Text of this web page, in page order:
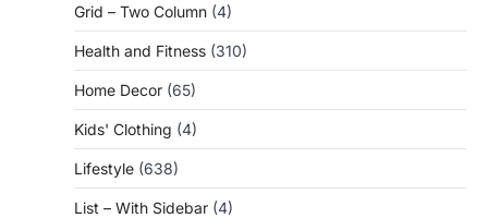
Grid – Two Column (4)
Health and Fitness (310)
Home Decor (65)
Kids' Clothing (4)
Lifestyle (638)
List – With Sidebar (4)